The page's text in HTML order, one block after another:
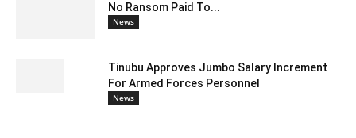
No Ransom Paid To...
News
Tinubu Approves Jumbo Salary Increment
For Armed Forces Personnel
News